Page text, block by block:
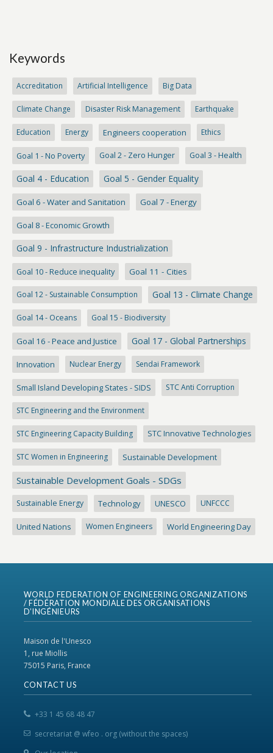
Keywords
Accreditation Artificial Intelligence Big Data
Climate Change Disaster Risk Management Earthquake
Education Energy Engineers cooperation Ethics
Goal 1 - No Poverty Goal 2 - Zero Hunger Goal 3 - Health
Goal 4 - Education Goal 5 - Gender Equality
Goal 6 - Water and Sanitation Goal 7 - Energy
Goal 8 - Economic Growth
Goal 9 - Infrastructure Industrialization
Goal 10 - Reduce inequality Goal 11 - Cities
Goal 12 - Sustainable Consumption Goal 13 - Climate Change
Goal 14 - Oceans Goal 15 - Biodiversity
Goal 16 - Peace and Justice Goal 17 - Global Partnerships
Innovation Nuclear Energy Sendai Framework
Small Island Developing States - SIDS STC Anti Corruption
STC Engineering and the Environment
STC Engineering Capacity Building STC Innovative Technologies
STC Women in Engineering Sustainable Development
Sustainable Development Goals - SDGs
Sustainable Energy Technology UNESCO UNFCCC
United Nations Women Engineers World Engineering Day
WORLD FEDERATION OF ENGINEERING ORGANIZATIONS
/ FÉDÉRATION MONDIALE DES ORGANISATIONS
D’INGÉNIEURS
Maison de l'Unesco
1, rue Miollis
75015 Paris, France
CONTACT US
+33 1 45 68 48 47
secretariat @ wfeo . org (without the spaces)